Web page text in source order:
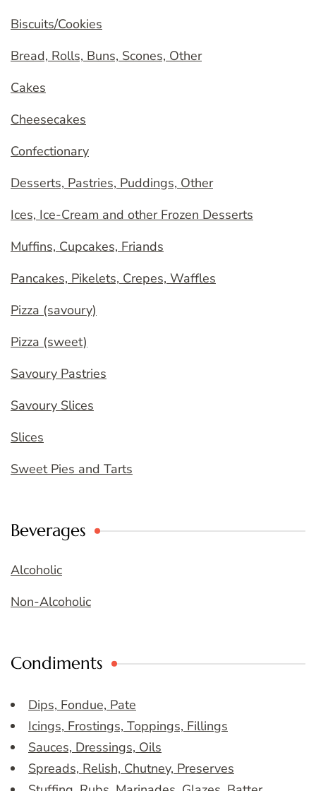
Biscuits/Cookies
Bread, Rolls, Buns, Scones, Other
Cakes
Cheesecakes
Confectionary
Desserts, Pastries, Puddings, Other
Ices, Ice-Cream and other Frozen Desserts
Muffins, Cupcakes, Friands
Pancakes, Pikelets, Crepes, Waffles
Pizza (savoury)
Pizza (sweet)
Savoury Pastries
Savoury Slices
Slices
Sweet Pies and Tarts
Beverages
Alcoholic
Non-Alcoholic
Condiments
Dips, Fondue, Pate
Icings, Frostings, Toppings, Fillings
Sauces, Dressings, Oils
Spreads, Relish, Chutney, Preserves